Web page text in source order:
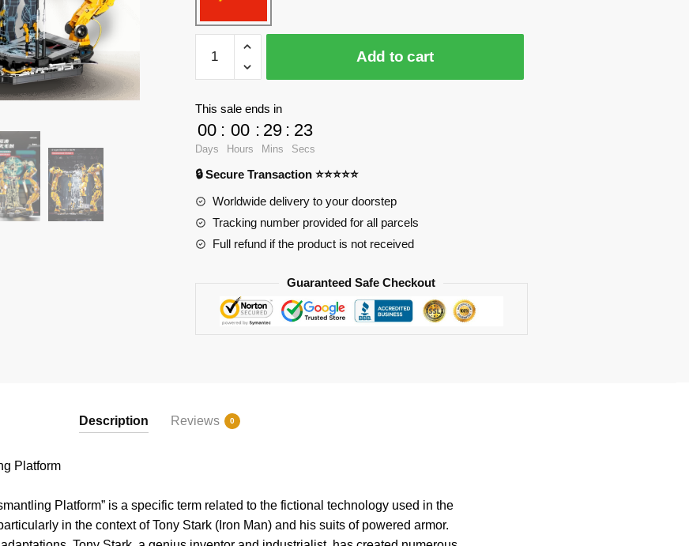
Movies
and
Games
6014
Dismantling
quantity
Add to cart
This sale ends in
00
Days
: 00
Hours
: 29
Mins
: 22
Secs
🔒 Secure Transaction ⭐⭐⭐⭐⭐
Worldwide delivery to your doorstep
Tracking number provided for all parcels
Full refund if the product is not received
Guaranteed Safe Checkout
Description Reviews 0
Platform
Platform” is a specific term related to the fictional technology used in the
in the context of Tony Stark (Iron Man) and his suits of powered armor.